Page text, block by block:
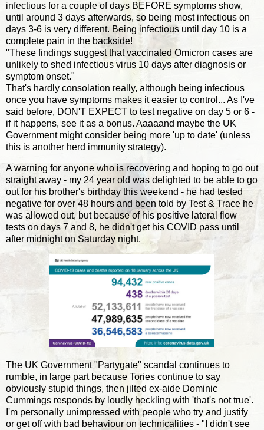
infectious for a couple of days BEFORE symptoms show,
until around 3 days afterwards, so being most infectious on
days 3-6 is very different. Being infectious until day 10 is a
complete pain in the backside!
"These findings suggest that vaccinated Omicron cases are
unlikely to shed infectious virus 10 days after diagnosis or
symptom onset."
That's hardly consolation really, although being infectious
once you have symptoms makes it easier to control... As I've
said before, DON'T EXPECT to test negative on day 5 or 6 -
if it happens, see it as a bonus. Aaaaand maybe the UK
Government might consider being more 'up to date' (unless
this is another herd immunity strategy).
A warning for anyone who is recovering and hoping to go out
straight away - my 24 year old was delighted to be able to go
out for his brother's birthday this weekend - he had tested
negative for over 48 hours and been told by Test & Trace he
was allowed out, but because of his positive lateral flow
tests on days 7 and 8, he didn't get his COVID pass until
after midnight on Saturday night.
The UK Government "Partygate" scandal continues to
rumble, in large part because Tories continue to say
obviously stupid things, then jilted ex-aide Dominic
Cummings responds by loudly heckling with 'that's not true'.
I'm personally unimpressed with people who try and justify
or get off with bad behaviour on technicalities - "I didn't see